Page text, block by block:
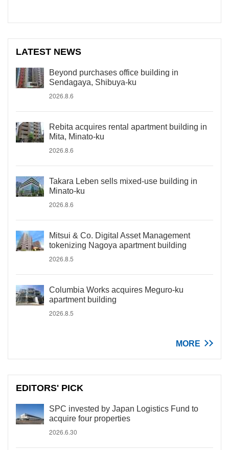
LATEST NEWS
Beyond purchases office building in
Sendagaya, Shibuya-ku
2026.8.6
Rebita acquires rental apartment building in
Mita, Minato-ku
2026.8.6
Takara Leben sells mixed-use building in
Minato-ku
2026.8.6
Mitsui & Co. Digital Asset Management
tokenizing Nagoya apartment building
2026.8.5
Columbia Works acquires Meguro-ku
apartment building
2026.8.5
MORE
EDITORS' PICK
SPC invested by Japan Logistics Fund to
acquire four properties
2026.6.30